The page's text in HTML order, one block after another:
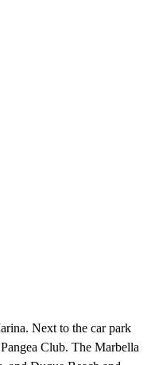
Next to the car park
Club. The Marbella